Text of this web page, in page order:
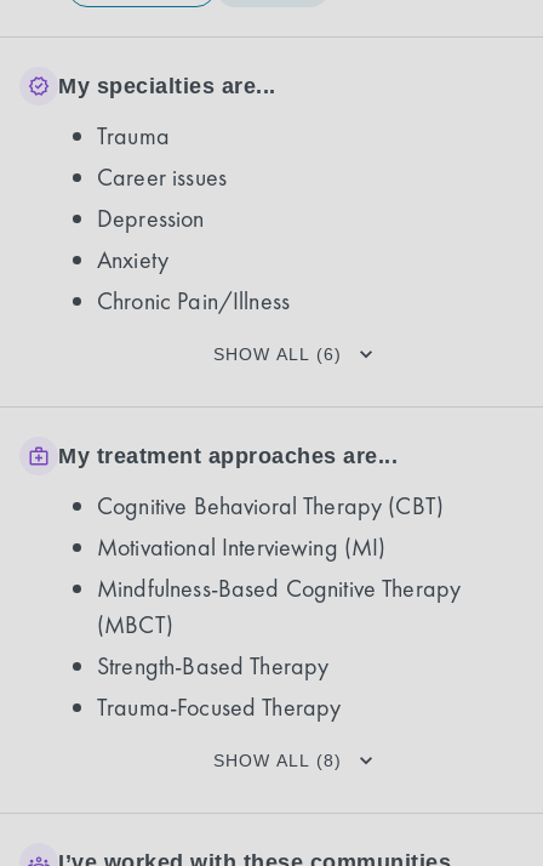
My specialties are...
Trauma
Career issues
Depression
Anxiety
Chronic Pain/Illness
SHOW ALL (6)
My treatment approaches are...
Cognitive Behavioral Therapy (CBT)
Motivational Interviewing (MI)
Mindfulness-Based Cognitive Therapy
(MBCT)
Strength-Based Therapy
Trauma-Focused Therapy
SHOW ALL (8)